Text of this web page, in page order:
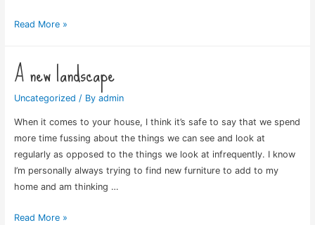
Missed
Read More »
A new landscape
Uncategorized / By admin
When it comes to your house, I think it’s safe to say that we spend
more time fussing about the things we can see and look at
regularly as opposed to the things we look at infrequently. I know
I’m personally always trying to find new furniture to add to my
home and am thinking …
A
Read More »